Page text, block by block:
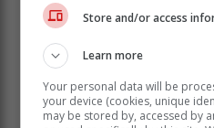
Store and/or access
Learn more
Your personal data will be
your device (cookies, unique
may be stored by, accessed by